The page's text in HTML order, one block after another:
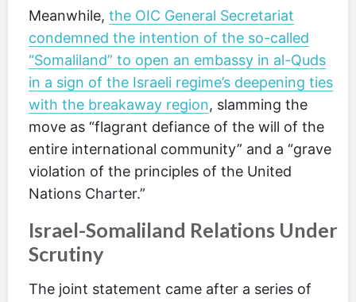
Meanwhile, the OIC General Secretariat
condemned the intention of the so-called
“Somaliland” to open an embassy in al-Quds
in a sign of the Israeli regime’s deepening ties
with the breakaway region, slamming the
move as “flagrant defiance of the will of the
entire international community” and a “grave
violation of the principles of the United
Nations Charter.”
Israel-Somaliland Relations Under
Scrutiny
The joint statement came after a series of